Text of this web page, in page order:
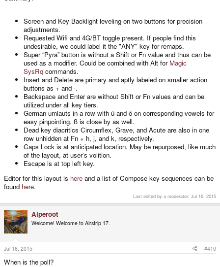
Screen and Key Backlight leveling on two buttons for precision
adjustments.
Requested Wifi and 4G/BT toggle present. If people find this
undesirable, we could label it the "ANY" key for remaps.
Super “Pyra” button is without a Shift or Fn value and thus can be
used as a modifier. Could be combined with Alt for Magic
SysRq commands.
Insert and Delete are primary and aptly labeled on smaller action
buttons as + and -.
Backspace and Enter are without Shift or Fn values and can be
utilized under all key tiers.
German umlauts in a row with ü and ö on corresponding vowels for
easy pinpointing. ß is close by as well.
Dead key diacritics Circumflex, Grave, and Acute are also in one
row unhidden at Fn + h, j, and k, respectively.
Caps Lock is at anticipated location. May be repurposed, like much
of the layout, at user’s volition.
Escape is at top left key.
Editor for this layout is here and a list of Compose key sequences can be
found here.
Last edited by a moderator: Jul 16, 2015
Alperoot
Welcome! Welcome to Airstrip 17.
Jul 16, 2015 #410
When is the poll?